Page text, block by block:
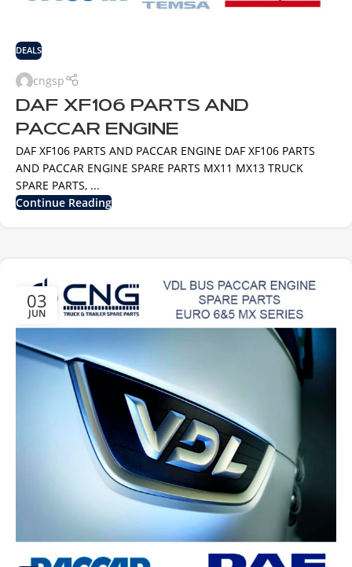
DEALS
cngsp
DAF XF106 PARTS AND
PACCAR ENGINE
DAF XF106 PARTS AND PACCAR ENGINE DAF XF106 PARTS
AND PACCAR ENGINE SPARE PARTS MX11 MX13 TRUCK
SPARE PARTS, ...
Continue Reading
03
JUN